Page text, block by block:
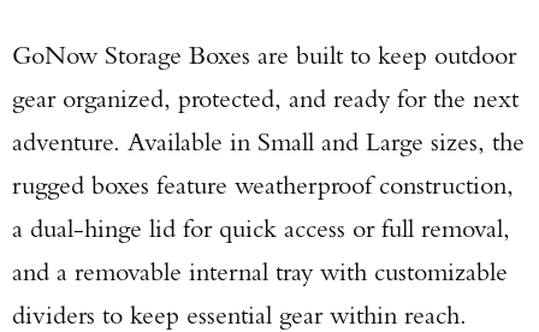
GoNow Storage Boxes are built to keep outdoor
gear organized, protected, and ready for the next
adventure. Available in Small and Large sizes, the
rugged boxes feature weatherproof construction,
a dual-hinge lid for quick access or full removal,
and a removable internal tray with customizable
dividers to keep essential gear within reach.